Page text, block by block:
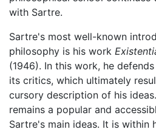
with Sartre.
Sartre's most well-known
philosophy is his work
(1946). In this work, he
its critics, which ultimately
cursory description of his
remains a popular and
Sartre's main ideas. It is within